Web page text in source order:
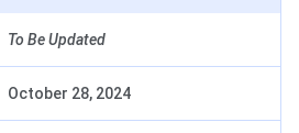
To Be Updated
October 28, 2024